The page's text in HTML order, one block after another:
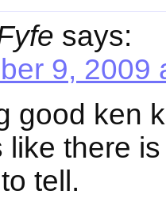
says:
9, 2009
good ken
like there
tell.